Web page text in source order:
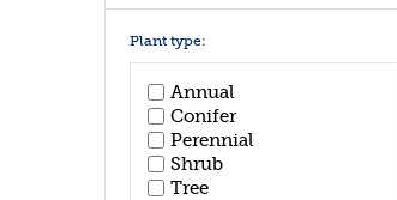
Plant type:
Annual
Conifer
Perennial
Shrub
Tree